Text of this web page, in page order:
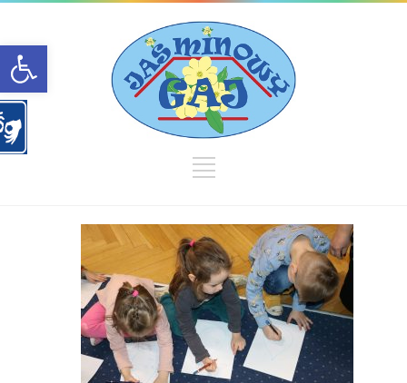
Open toolbar